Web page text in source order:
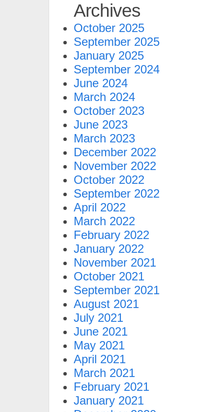
Archives
October 2025
September 2025
January 2025
September 2024
June 2024
March 2024
October 2023
June 2023
March 2023
December 2022
November 2022
October 2022
September 2022
April 2022
March 2022
February 2022
January 2022
November 2021
October 2021
September 2021
August 2021
July 2021
June 2021
May 2021
April 2021
March 2021
February 2021
January 2021